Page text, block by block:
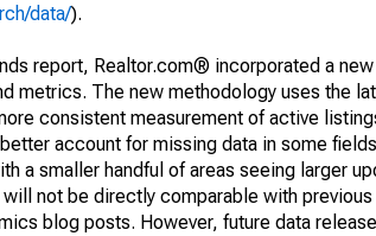
data/).
report, Realtor.com® incorporated a
metrics. The new methodology uses the
consistent measurement of active
account for missing data in some
a smaller handful of areas seeing larger
not be directly comparable with
blog posts. However, future data